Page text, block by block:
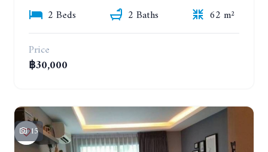
2 Beds
2 Baths
62 m²
Price
฿30,000
15